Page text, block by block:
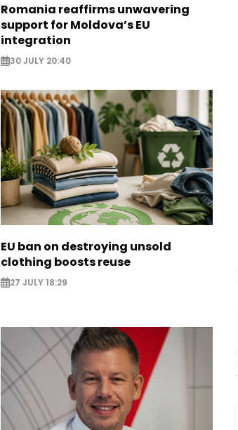
Romania reaffirms unwavering
support for Moldova’s EU
integration
30 JULY 20:40
EU ban on destroying unsold
clothing boosts reuse
27 JULY 18:29